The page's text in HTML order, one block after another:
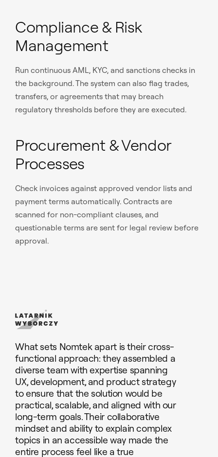
Compliance & Risk
Management
Run continuous AML, KYC, and sanctions checks in
the background. The system can also flag trades,
transfers, or agreements that may breach
regulatory thresholds before they are executed.
Procurement & Vendor
Processes
Check invoices against approved vendor lists and
payment terms automatically. Contracts are
scanned for non-compliant clauses, and
questionable terms are sent for legal review before
approval.
What sets Nomtek apart is their cross-
functional approach: they assembled a
diverse team with expertise spanning
UX, development, and product strategy
to ensure that the solution would be
practical, scalable, and aligned with our
long-term goals. Their collaborative
mindset and ability to explain complex
topics in an accessible way made the
entire process feel like a true